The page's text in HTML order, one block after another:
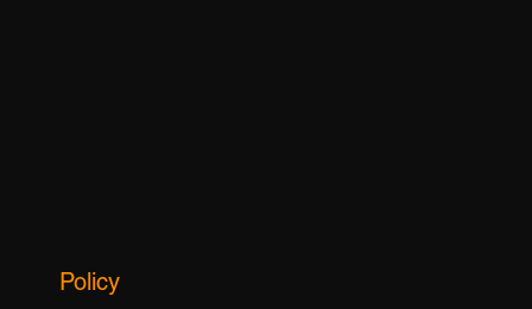
Policy